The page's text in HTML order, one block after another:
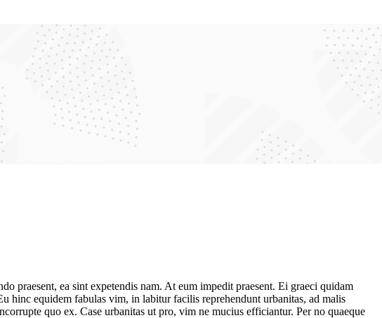
praesent, ea sint expetendis nam. At eum impedit praesent. Ei graeci quidam
hinc equidem fabulas vim, in labitur facilis reprehendunt urbanitas, ad malis
quo ex. Case urbanitas ut pro, vim ne mucius efficiantur. Per no quaeque